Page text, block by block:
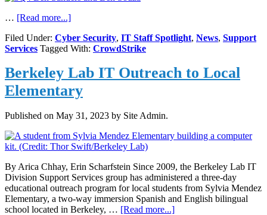
… [Read more...]about
Ben
Sanders
Ben
Souza
Filed Under: Cyber Security, IT Staff Spotlight, News, Support
Services Tagged With: CrowdStrike
Berkeley Lab IT Outreach to Local
Elementary
Published on May 31, 2023 by Site Admin.
By Arica Chhay, Erin Scharfstein Since 2009, the Berkeley Lab IT
Division Support Services group has administered a three-day
educational outreach program for local students from Sylvia Mendez
Elementary, a two-way immersion Spanish and English bilingual
school located in Berkeley, … [Read more...]about